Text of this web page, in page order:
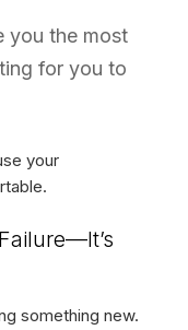
you the most
for you to
your
something new.